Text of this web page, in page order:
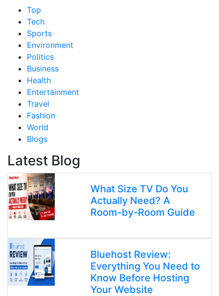
Top
Tech
Sports
Environment
Politics
Business
Health
Entertainment
Travel
Fashion
World
Blogs
Latest Blog
What Size TV Do You
Actually Need? A
Room-by-Room Guide
Bluehost Review:
Everything You Need to
Know Before Hosting
Your Website